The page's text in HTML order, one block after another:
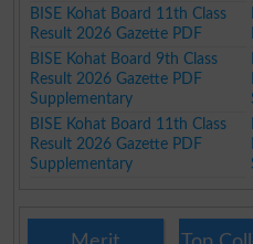
BISE Kohat Board 11th Class
Result 2026 Gazette PDF
BISE Kohat Board 9th Class
Result 2026 Gazette PDF
Supplementary
BISE Kohat Board 11th Class
Result 2026 Gazette PDF
Supplementary